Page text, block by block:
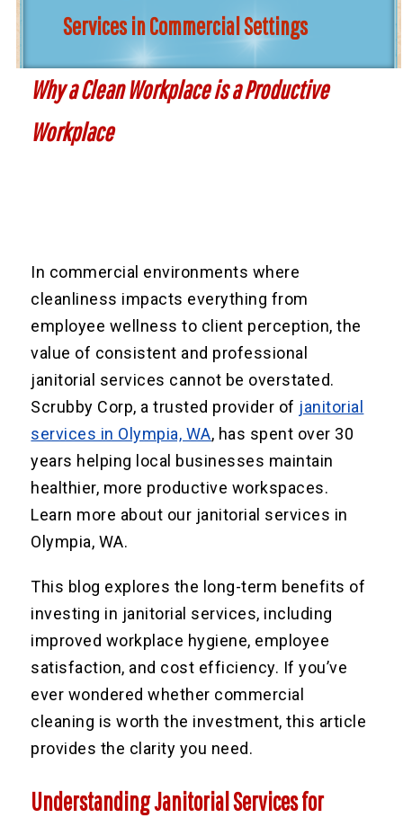
Services in Commercial Settings
Why a Clean Workplace is a Productive
Workplace
In commercial environments where
cleanliness impacts everything from
employee wellness to client perception, the
value of consistent and professional
janitorial services cannot be overstated.
Scrubby Corp, a trusted provider of janitorial
services in Olympia, WA, has spent over 30
years helping local businesses maintain
healthier, more productive workspaces.
Learn more about our janitorial services in
Olympia, WA.
This blog explores the long-term benefits of
investing in janitorial services, including
improved workplace hygiene, employee
satisfaction, and cost efficiency. If you’ve
ever wondered whether commercial
cleaning is worth the investment, this article
provides the clarity you need.
Understanding Janitorial Services for